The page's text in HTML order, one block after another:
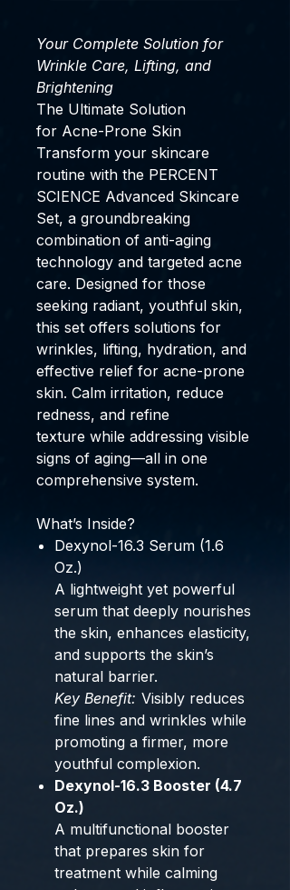
Your Complete Solution for
Wrinkle Care, Lifting, and
Brightening
The Ultimate Solution
for Acne-Prone Skin
Transform your skincare
routine with the PERCENT
SCIENCE Advanced Skincare
Set, a groundbreaking
combination of anti-aging
technology and targeted acne
care. Designed for those
seeking radiant, youthful skin,
this set offers solutions for
wrinkles, lifting, hydration, and
effective relief for acne-prone
skin. Calm irritation, reduce
redness, and refine
texture while addressing visible
signs of aging—all in one
comprehensive system.
What’s Inside?
Dexynol-16.3 Serum (1.6
Oz.)
A lightweight yet powerful
serum that deeply nourishes
the skin, enhances elasticity,
and supports the skin’s
natural barrier.
Key Benefit: Visibly reduces
fine lines and wrinkles while
promoting a firmer, more
youthful complexion.
Dexynol-16.3 Booster (4.7
Oz.)
A multifunctional booster
that prepares skin for
treatment while calming